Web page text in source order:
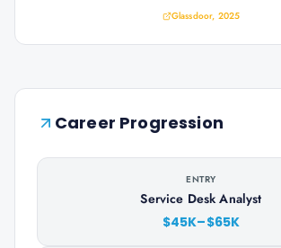
Glassdoor, 2025
Career Progression
ENTRY
Service Desk Analyst
$45K–$65K